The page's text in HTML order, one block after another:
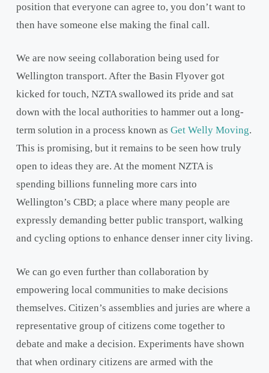
position that everyone can agree to, you don’t want to
then have someone else making the final call.
We are now seeing collaboration being used for
Wellington transport. After the Basin Flyover got
kicked for touch, NZTA swallowed its pride and sat
down with the local authorities to hammer out a long-
term solution in a process known as Get Welly Moving.
This is promising, but it remains to be seen how truly
open to ideas they are. At the moment NZTA is
spending billions funneling more cars into
Wellington’s CBD; a place where many people are
expressly demanding better public transport, walking
and cycling options to enhance denser inner city living.
We can go even further than collaboration by
empowering local communities to make decisions
themselves. Citizen’s assemblies and juries are where a
representative group of citizens come together to
debate and make a decision. Experiments have shown
that when ordinary citizens are armed with the